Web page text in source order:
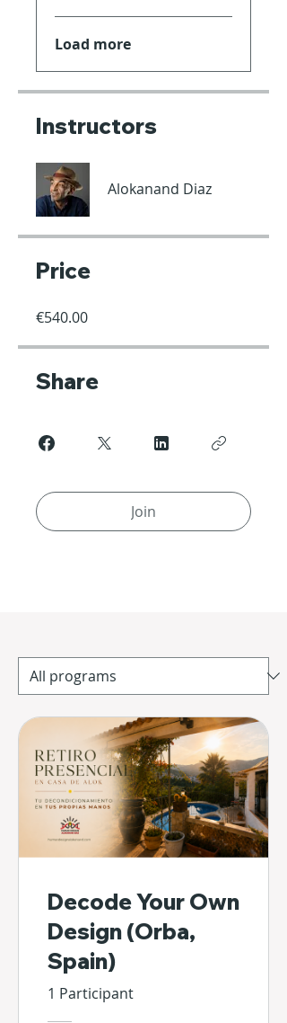
Load more
Instructors
Alokanand Diaz
Price
€540.00
Share
Join
Decode Your Own
Design (Orba,
Spain)
1 Participant